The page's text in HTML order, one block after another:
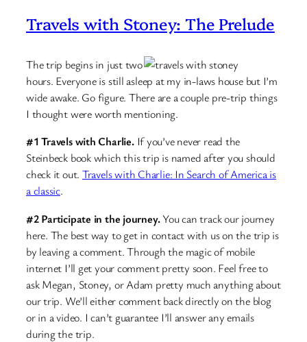
Travels with Stoney: The Prelude
The trip begins in just two
hours. Everyone is still asleep at my in-laws house but I’m
wide awake. Go figure. There are a couple pre-trip things
I thought were worth mentioning.
#1 Travels with Charlie.If you’ve never read the
Steinbeck book which this trip is named after you should
check it out. Travels with Charlie: In Search of America is
a classic.
#2 Participate in the journey.You can track our journey
here. The best way to get in contact with us on the trip is
by leaving a comment. Through the magic of mobile
internet I’ll get your comment pretty soon. Feel free to
ask Megan, Stoney, or Adam pretty much anything about
our trip. We’ll either comment back directly on the blog
or in a video. I can’t guarantee I’ll answer any emails
during the trip.